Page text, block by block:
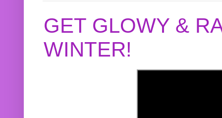
GET GLOWY &
WINTER!